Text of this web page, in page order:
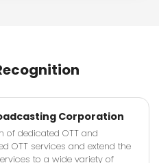
Corporation
of dedicated OTT and
OTT services and extend the
to a wide variety of